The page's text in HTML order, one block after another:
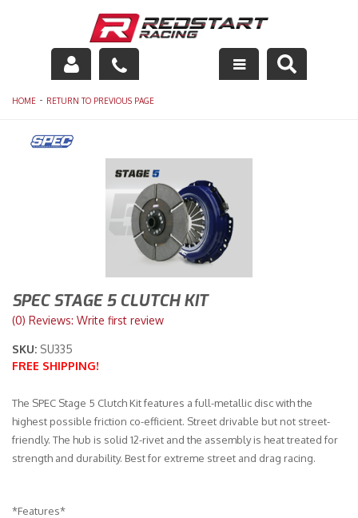
Engine
Drivetrain
Racing Equipment
Maintenance
HOME - RETURN TO PREVIOUS PAGE
SPEC STAGE 5 CLUTCH KIT
(0) Reviews: Write first review
SKU: SU335
FREE SHIPPING!
The SPEC Stage 5 Clutch Kit features a full-metallic disc with the
highest possible friction co-efficient. Street drivable but not street-
friendly. The hub is solid 12-rivet and the assembly is heat treated for
strength and durability. Best for extreme street and drag racing.
*Features*